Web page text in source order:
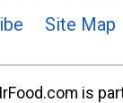
Site Map
is